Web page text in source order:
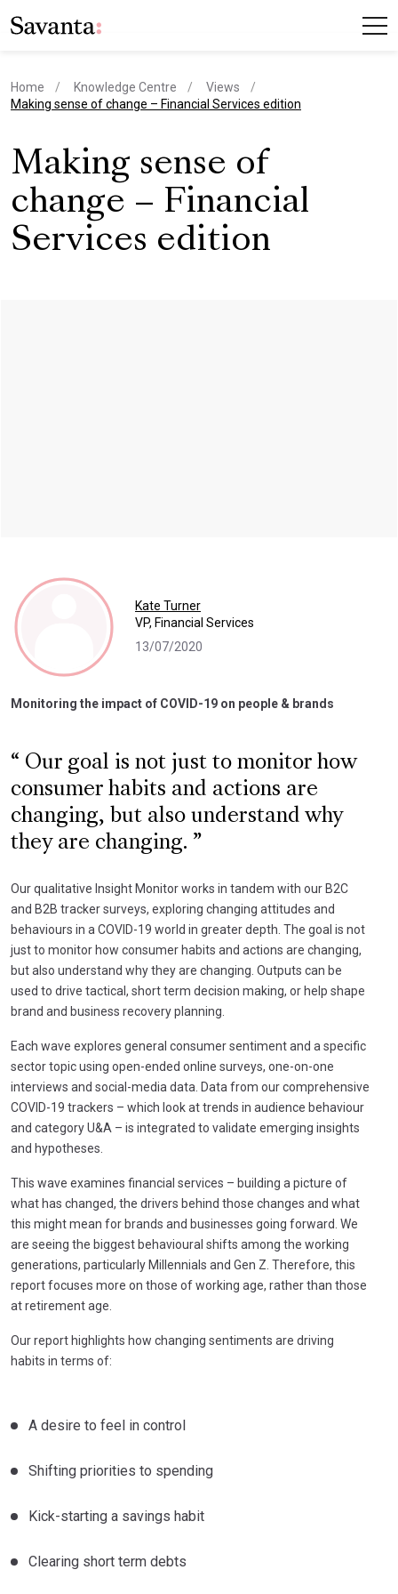
Home Knowledge Centre
Views
current page
Making sense of change – Financial Services edition
Making sense of
change – Financial
Services edition
Kate Turner
VP, Financial Services
13/07/2020
Monitoring the impact of COVID-19 on people & brands
Our goal is not just to monitor how
consumer habits and actions are
changing, but also understand why
they are changing.
Our qualitative Insight Monitor works in tandem with our B2C
and B2B tracker surveys, exploring changing attitudes and
behaviours in a COVID-19 world in greater depth. The goal is not
just to monitor how consumer habits and actions are changing,
but also understand why they are changing. Outputs can be
used to drive tactical, short term decision making, or help shape
brand and business recovery planning.
Each wave explores general consumer sentiment and a specific
sector topic using open-ended online surveys, one-on-one
interviews and social-media data. Data from our comprehensive
COVID-19 trackers – which look at trends in audience behaviour
and category U&A – is integrated to validate emerging insights
and hypotheses.
This wave examines financial services – building a picture of
what has changed, the drivers behind those changes and what
this might mean for brands and businesses going forward. We
are seeing the biggest behavioural shifts among the working
generations, particularly Millennials and Gen Z. Therefore, this
report focuses more on those of working age, rather than those
at retirement age.
Our report highlights how changing sentiments are driving
habits in terms of:
A desire to feel in control
Shifting priorities to spending
Kick-starting a savings habit
Clearing short term debts